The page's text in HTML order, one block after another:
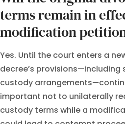
terms remain in
modification
Yes. Until the court enters a
decree’s
custody
important not to unilaterally
custody terms while a